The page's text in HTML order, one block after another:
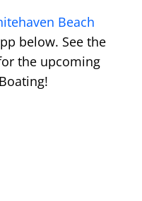
Beach
below. See the
the upcoming